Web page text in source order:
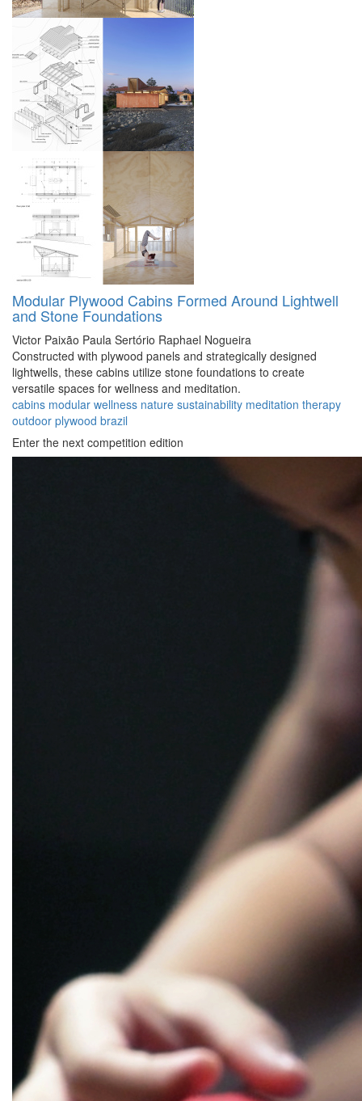
Modular Plywood Cabins Formed Around Lightwell
and Stone Foundations
Victor Paixão Paula Sertório Raphael Nogueira
Constructed with plywood panels and strategically designed
lightwells, these cabins utilize stone foundations to create
versatile spaces for wellness and meditation.
cabins modular wellness nature sustainability meditation therapy
outdoor plywood brazil
Enter the next competition edition